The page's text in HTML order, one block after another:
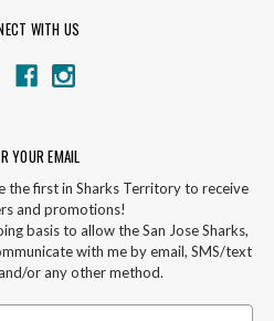
WITH US
YOUR EMAIL
the first in Sharks Territory to receive
and promotions!
basis to allow the San Jose Sharks,
with me by email, SMS/text
or any other method.